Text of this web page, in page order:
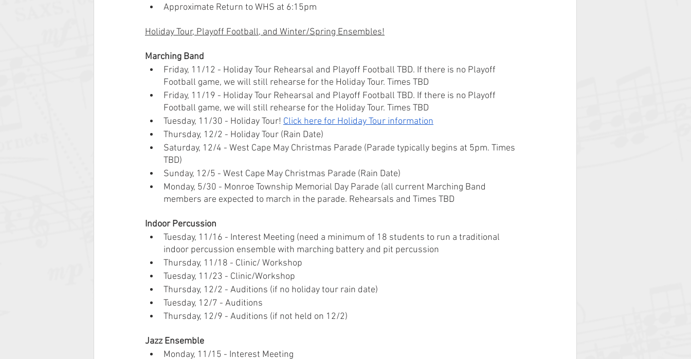
Approximate Return to WHS at 6:15pm
Holiday Tour, Playoff Football, and Winter/Spring Ensembles!
Marching Band
Friday, 11/12 - Holiday Tour Rehearsal and Playoff Football TBD. If there is no Playoff
Football game, we will still rehearse for the Holiday Tour. Times TBD
Friday, 11/19 - Holiday Tour Rehearsal and Playoff Football TBD. If there is no Playoff
Football game, we will still rehearse for the Holiday Tour. Times TBD
Tuesday, 11/30 - Holiday Tour! Click here for Holiday Tour information
Thursday, 12/2 - Holiday Tour (Rain Date)
Saturday, 12/4 - West Cape May Christmas Parade (Parade typically begins at 5pm. Times
TBD)
Sunday, 12/5 - West Cape May Christmas Parade (Rain Date)
Monday, 5/30 - Monroe Township Memorial Day Parade (all current Marching Band
members are expected to march in the parade. Rehearsals and Times TBD
Indoor Percussion
Tuesday, 11/16 - Interest Meeting (need a minimum of 18 students to run a traditional
indoor percussion ensemble with marching battery and pit percussion
Thursday, 11/18 - Clinic/ Workshop
Tuesday, 11/23 - Clinic/Workshop
Thursday, 12/2 - Auditions (if no holiday tour rain date)
Tuesday, 12/7 - Auditions
Thursday, 12/9 - Auditions (if not held on 12/2)
Jazz Ensemble
Monday, 11/15 - Interest Meeting